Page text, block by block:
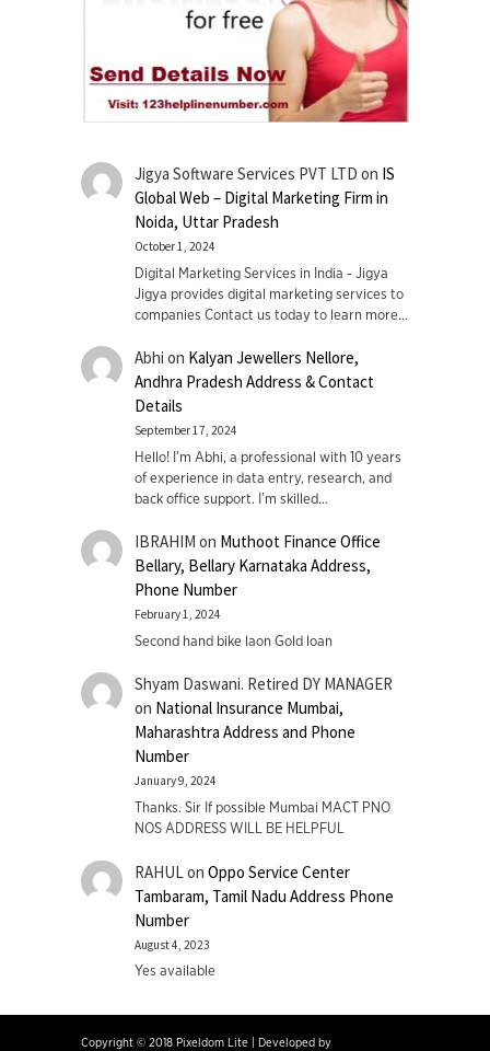
Jigya Software Services PVT LTD on IS
Global Web – Digital Marketing Firm in
Noida, Uttar Pradesh
October 1, 2024
Digital Marketing Services in India - Jigya
Jigya provides digital marketing services to
companies Contact us today to learn more…
Abhi on Kalyan Jewellers Nellore,
Andhra Pradesh Address & Contact
Details
September 17, 2024
Hello! I'm Abhi, a professional with 10 years
of experience in data entry, research, and
back office support. I’m skilled…
IBRAHIM on Muthoot Finance Office
Bellary, Bellary Karnataka Address,
Phone Number
February 1, 2024
Second hand bike laon Gold loan
Shyam Daswani. Retired DY MANAGER
on National Insurance Mumbai,
Maharashtra Address and Phone
Number
January 9, 2024
Thanks. Sir If possible Mumbai MACT PNO
NOS ADDRESS WILL BE HELPFUL
RAHUL on Oppo Service Center
Tambaram, Tamil Nadu Address Phone
Number
August 4, 2023
Yes available
Copyright © 2018 Pixeldom Lite Developed by